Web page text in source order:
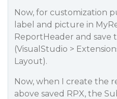
Now, for customization
label and picture in
ReportHeader and save
(VisualStudio >
Layout).
Now, when I create the
above saved RPX, the